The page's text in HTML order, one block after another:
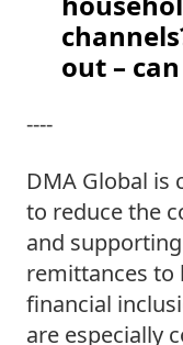
out –
----
DMA Global is
to reduce the
and
remittances to
financial
are especially